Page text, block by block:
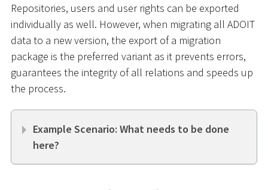
Repositories, users and user rights can be exported
individually as well. However, when migrating all ADOIT
data to a new version, the export of a migration
package is the preferred variant as it prevents errors,
guarantees the integrity of all relations and speeds up
the process.
Example Scenario: What needs to be done
here?